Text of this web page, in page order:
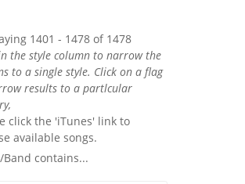
1401 - 1478 of 1478
the style column to narrow the
to a single style. Click on a flag
results to a partlcular
click the 'iTunes' link to
available songs.
contains...